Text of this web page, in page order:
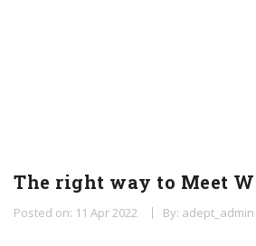
The right way to Meet
Posted on: 11 Apr 2022 By: adept_admin